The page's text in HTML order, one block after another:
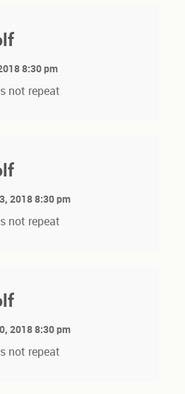
8:30 pm
not repeat
2018 8:30 pm
not repeat
2018 8:30 pm
not repeat